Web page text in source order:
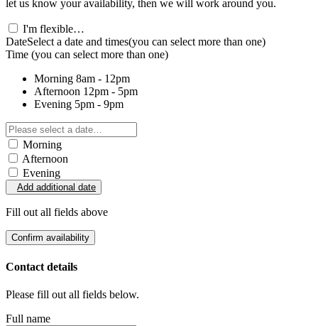
let us know your availability, then we will work around you.
I'm flexible…
DateSelect a date and times(you can select more than one)
Time (you can select more than one)
Morning 8am - 12pm
Afternoon 12pm - 5pm
Evening 5pm - 9pm
Morning
Afternoon
Evening
Add additional date
Fill out all fields above
Confirm availability
Contact details
Please fill out all fields below.
Full name